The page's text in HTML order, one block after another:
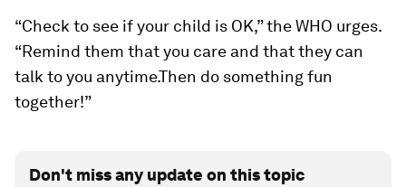
“Check to see if your child is OK,” the WHO urges.
“Remind them that you care and that they can
talk to you anytime.Then do something fun
together!”
Don't miss any update on this topic